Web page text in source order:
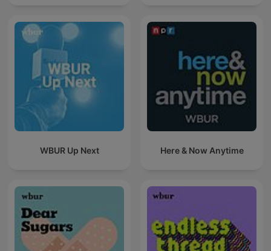
WBUR Up Next Here & Now Anytime